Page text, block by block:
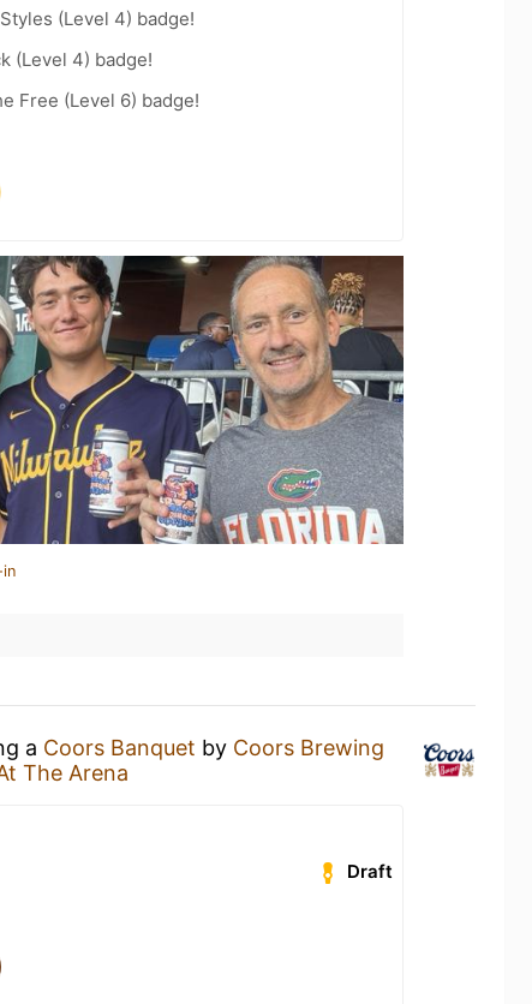
(Level 4) badge!
(Level 4) badge!
Free (Level 6) badge!
in
a Coors Banquet by Coors Brewing
The Arena
Draft